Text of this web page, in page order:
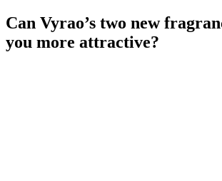
Can Vyrao’s two new
you more attractive?